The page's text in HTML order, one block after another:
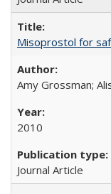
Misoprostol for
Amy Grossman;
2010
Journal Article